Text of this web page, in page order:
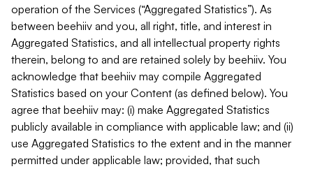
operation of the Services (“Aggregated Statistics”). As
between beehiiv and you, all right, title, and interest in
Aggregated Statistics, and all intellectual property rights
therein, belong to and are retained solely by beehiiv. You
acknowledge that beehiiv may compile Aggregated
Statistics based on your Content (as defined below). You
agree that beehiiv may: (i) make Aggregated Statistics
publicly available in compliance with applicable law; and (ii)
use Aggregated Statistics to the extent and in the manner
permitted under applicable law; provided, that such